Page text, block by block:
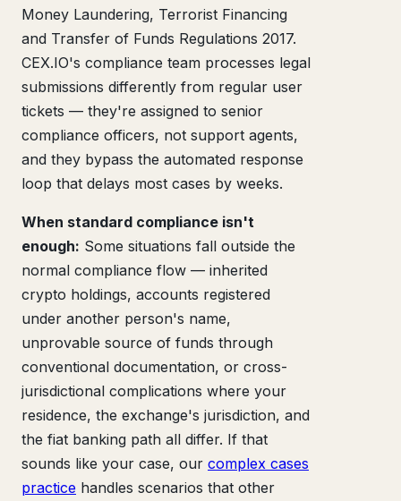
Money Laundering, Terrorist Financing
and Transfer of Funds Regulations 2017.
CEX.IO's compliance team processes legal
submissions differently from regular user
tickets — they're assigned to senior
compliance officers, not support agents,
and they bypass the automated response
loop that delays most cases by weeks.
When standard compliance isn't
enough: Some situations fall outside the
normal compliance flow — inherited
crypto holdings, accounts registered
under another person's name,
unprovable source of funds through
conventional documentation, or cross-
jurisdictional complications where your
residence, the exchange's jurisdiction, and
the fiat banking path all differ. If that
sounds like your case, our complex cases
practice handles scenarios that other